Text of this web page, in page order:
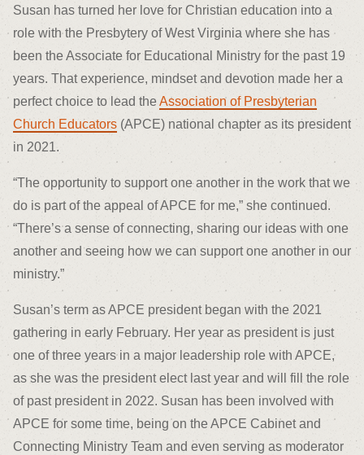
Susan has turned her love for Christian education into a
role with the Presbytery of West Virginia where she has
been the Associate for Educational Ministry for the past 19
years. That experience, mindset and devotion made her a
perfect choice to lead the Association of Presbyterian
Church Educators (APCE) national chapter as its president
in 2021.
“The opportunity to support one another in the work that we
do is part of the appeal of APCE for me,” she continued.
“There’s a sense of connecting, sharing our ideas with one
another and seeing how we can support one another in our
ministry.”
Susan’s term as APCE president began with the 2021
gathering in early February. Her year as president is just
one of three years in a major leadership role with APCE,
as she was the president elect last year and will fill the role
of past president in 2022. Susan has been involved with
APCE for some time, being on the APCE Cabinet and
Connecting Ministry Team and even serving as moderator